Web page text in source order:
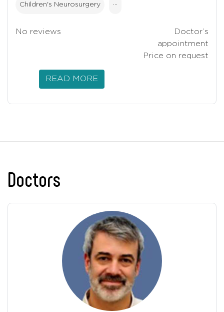
Children's Neurosurgery ···
No reviews
Doctor’s
appointment
Price on request
READ MORE
Doctors